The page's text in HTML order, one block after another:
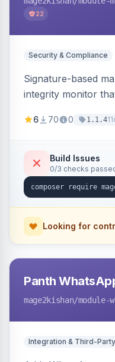
22
Security & Compliance
Signature-based
integrity monitor
cryptominers, and
scheduled scans,
6 70 0 1.1.4
Build Issues
0/3 checks
Looking for
Panth
mage2kishan/module-
Integration & Third-Party